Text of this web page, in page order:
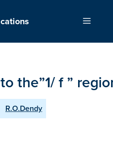
Menu
the”1/ f ”
R.O.Dendy